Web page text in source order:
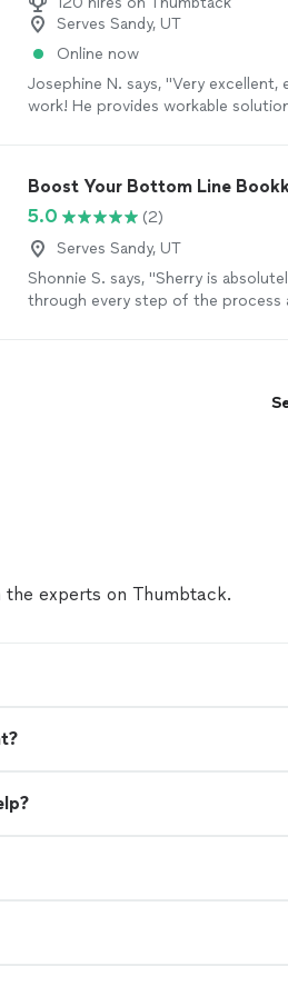
Serves Sandy, UT
Online now
Josephine N. says, "Very
work! He provides workable
Boost Your Bottom Line
5.0
(2)
Serves Sandy, UT
Shonnie S. says, "Sherry is
through every step of the process
recommend Sherry enough!
experts on Thumbtack.